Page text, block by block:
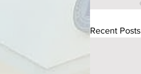
Recent Posts